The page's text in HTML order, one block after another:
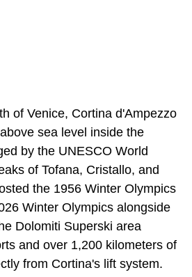
of Venice, Cortina d'Ampezzo
sea level inside the
by the UNESCO World
of Tofana, Cristallo, and
the 1956 Winter Olympics
Winter Olympics alongside
Dolomiti Superski area
and over 1,200 kilometers of
from Cortina's lift system.